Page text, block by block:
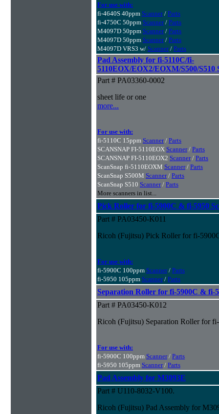
For use with:
fi-4640S 40ppm Scanner/ Parts
fi-4750C 50ppm Scanner/ Parts
M4097D 50ppm Scanner/ Parts
M4097D 50ppm Scanner/ Parts
M4097D VRS3 w/ Scanner/ Parts
Pad Assembly for fi-5110C/fi-
5110EOX/EOX2/EOXM/S500/S510
Part # PA03360-0002
sheet life or one
more...
For use with:
fi-5110C 15ppm Scanner/ Parts
SCANSNAP FI-5110EOX Scanner/ Parts
SCANSNAP FI-5110EOX2 Scanner/ Parts
ScanSnap fi-5110EOXM Scanner/ Parts
ScanSnap S500M Scanner/ Parts
ScanSnap S510 Scanner/ Parts
More scanners in list...
Pick Roller for fi-5900C & fi-5950
Part # PA03450-K011
Ricoh (Fujitsu) Pick Roller for fi-
For use with:
fi-5900C 100ppm Scanner/ Parts
fi-5950 105ppm Scanner/ Parts
Separation Roller for fi-5900C & fi-
Part # PA03450-K012
Ricoh (Fujitsu) Separation Roller for
For use with:
fi-5900C 100ppm Scanner/ Parts
fi-5950 105ppm Scanner/ Parts
Pad Assembly for M3093E
Part # U110-8032-V100.
Ricoh (Fujitsu) Pad Assembly for